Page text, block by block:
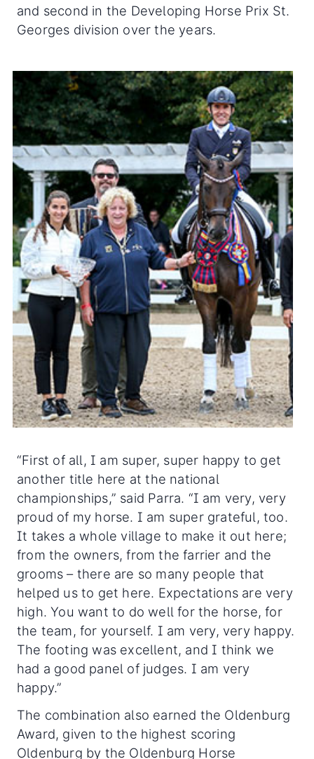
and second in the Developing Horse Prix St.
Georges division over the years.
“First of all, I am super, super happy to get
another title here at the national
championships,” said Parra. “I am very, very
proud of my horse. I am super grateful, too.
It takes a whole village to make it out here;
from the owners, from the farrier and the
grooms – there are so many people that
helped us to get here. Expectations are very
high. You want to do well for the horse, for
the team, for yourself. I am very, very happy.
The footing was excellent, and I think we
had a good panel of judges. I am very
happy.”
The combination also earned the Oldenburg
Award, given to the highest scoring
Oldenburg by the Oldenburg Horse